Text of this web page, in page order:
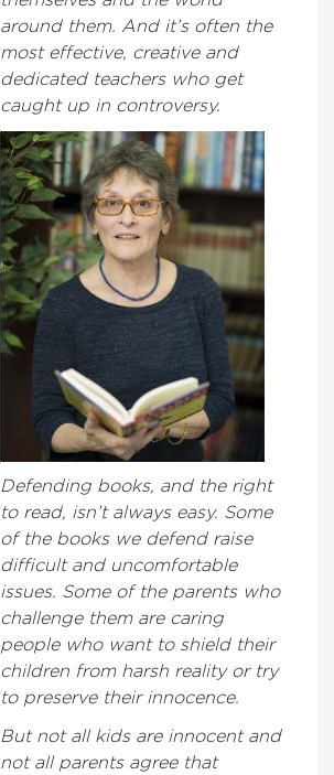
around them. And it’s often the
most effective, creative and
dedicated teachers who get
caught up in controversy.
Defending books, and the right
to read, isn’t always easy. Some
of the books we defend raise
difficult and uncomfortable
issues. Some of the parents who
challenge them are caring
people who want to shield their
children from harsh reality or try
to preserve their innocence.
But not all kids are innocent and
not all parents agree that